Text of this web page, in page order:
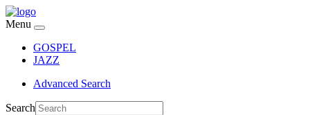
Menu
GOSPEL
JAZZ
Advanced Search
Search